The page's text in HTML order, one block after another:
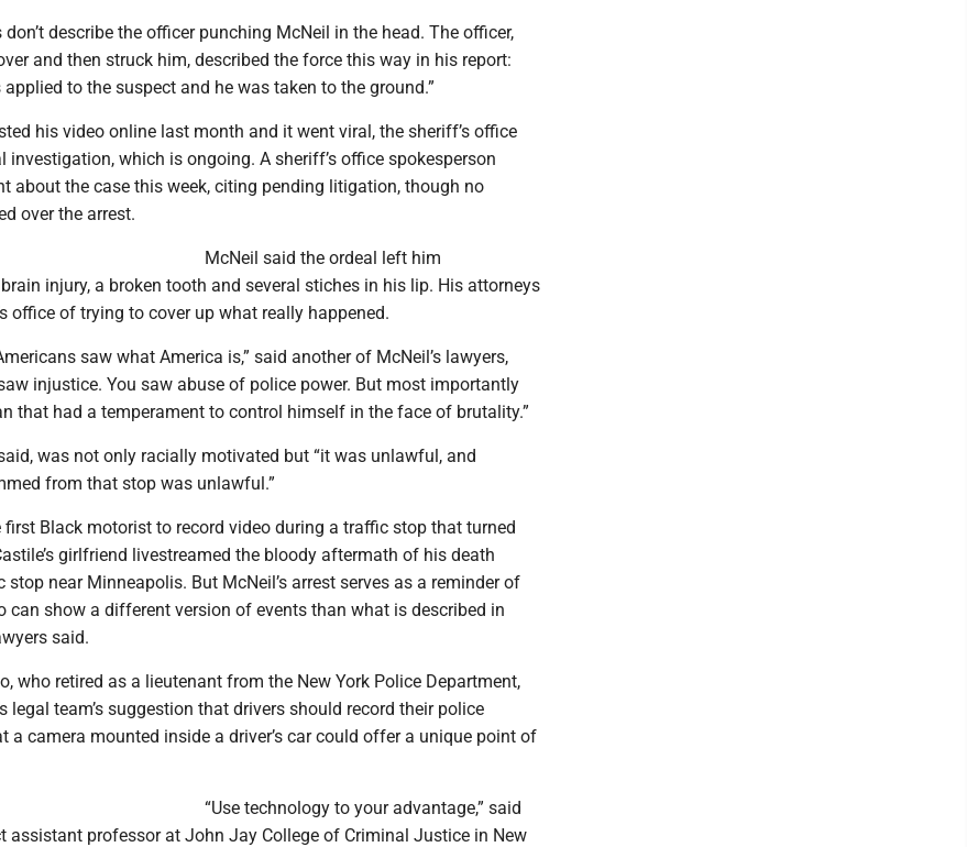
describe the officer punching McNeil in the head. The officer,
and then struck him, described the force this way in his report:
to the suspect and he was taken to the ground.”
his video online last month and it went viral, the sheriff’s office
investigation, which is ongoing. A sheriff’s office spokesperson
about the case this week, citing pending litigation, though no
over the arrest.
McNeil said the ordeal left him
injury, a broken tooth and several stiches in his lip. His attorneys
office of trying to cover up what really happened.
saw what America is,” said another of McNeil’s lawyers,
injustice. You saw abuse of police power. But most importantly
that had a temperament to control himself in the face of brutality.”
was not only racially motivated but “it was unlawful, and
from that stop was unlawful.”
first Black motorist to record video during a traffic stop that turned
girlfriend livestreamed the bloody aftermath of his death
near Minneapolis. But McNeil’s arrest serves as a reminder of
can show a different version of events than what is described in
said.
who retired as a lieutenant from the New York Police Department,
legal team’s suggestion that drivers should record their police
a camera mounted inside a driver’s car could offer a unique point of
“Use technology to your advantage,” said
assistant professor at John Jay College of Criminal Justice in New